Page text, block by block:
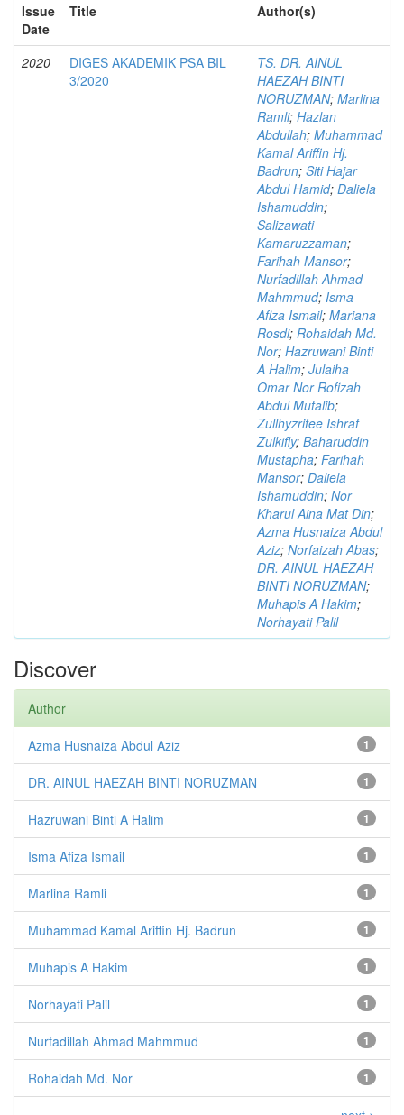
Issue
Date
Title Author(s)
2020
DIGES AKADEMIK PSA BIL
3/2020
TS. DR. AINUL
HAEZAH BINTI
NORUZMAN; Marlina
Ramli; Hazlan
Abdullah; Muhammad
Kamal Ariffin Hj.
Badrun; Siti Hajar
Abdul Hamid; Daliela
Ishamuddin;
Salizawati
Kamaruzzaman;
Farihah Mansor;
Nurfadillah Ahmad
Mahmmud; Isma
Afiza Ismail; Mariana
Rosdi; Rohaidah Md.
Nor; Hazruwani Binti
A Halim; Julaiha
Omar Nor Rofizah
Abdul Mutalib;
Zullhyzrifee Ishraf
Zulkifly; Baharuddin
Mustapha; Farihah
Mansor; Daliela
Ishamuddin; Nor
Kharul Aina Mat Din;
Azma Husnaiza Abdul
Aziz; Norfaizah Abas;
DR. AINUL HAEZAH
BINTI NORUZMAN;
Muhapis A Hakim;
Norhayati Palil
Discover
Author
1
Azma Husnaiza Abdul Aziz
1
DR. AINUL HAEZAH BINTI NORUZMAN
1
Hazruwani Binti A Halim
1
Isma Afiza Ismail
1
Marlina Ramli
1
Muhammad Kamal Ariffin Hj. Badrun
1
Muhapis A Hakim
1
Norhayati Palil
1
Nurfadillah Ahmad Mahmmud
1
Rohaidah Md. Nor